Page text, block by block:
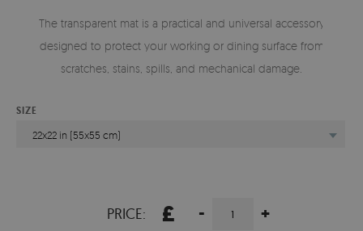
The transparent mat is a practical and universal accessory
designed to protect your working or dining surface from
scratches, stains, spills, and mechanical damage.
SIZE
22x22 in (55x55 cm)
PRICE: £ - +